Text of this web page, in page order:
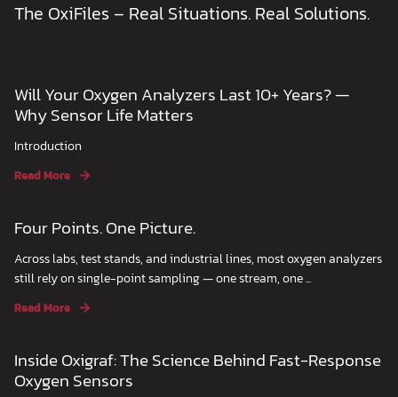
The OxiFiles – Real Situations. Real Solutions.
Will Your Oxygen Analyzers Last 10+ Years? —
Why Sensor Life Matters
Introduction
Read More
Four Points. One Picture.
Across labs, test stands, and industrial lines, most oxygen analyzers
still rely on single-point sampling — one stream, one ...
Read More
Inside Oxigraf: The Science Behind Fast-Response
Oxygen Sensors